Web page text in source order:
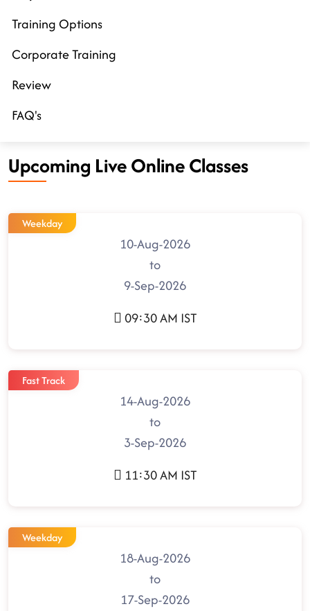
Training Options
Corporate Training
Review
FAQ's
Upcoming Live Online Classes
Weekday
10-Aug-2026
to
9-Sep-2026
09:30 AM IST
Fast Track
14-Aug-2026
to
3-Sep-2026
11:30 AM IST
Weekday
18-Aug-2026
to
17-Sep-2026